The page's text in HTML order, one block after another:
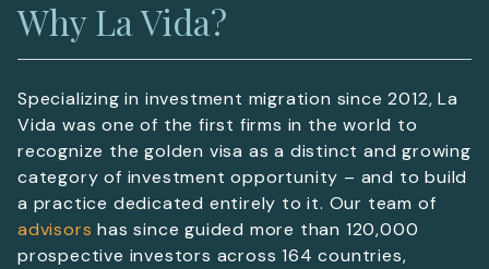
Why La Vida?
Specializing in investment migration since 2012, La
Vida was one of the first firms in the world to
recognize the golden visa as a distinct and growing
category of investment opportunity – and to build
a practice dedicated entirely to it. Our team of
advisors has since guided more than 120,000
prospective investors across 164 countries,